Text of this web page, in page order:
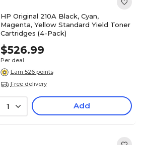
HP Original 210A Black, Cyan,
Magenta, Yellow Standard Yield Toner
Cartridges (4-Pack)
$526.99
Per deal
Earn 526 points
Free delivery
1 Add